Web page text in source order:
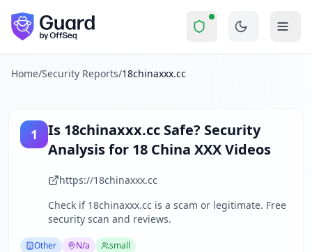
Skip to main content
Is18chinaxxx.cc a Scam?
18chinaxxx.cc Security Report Summary
18chinaxxx.ccreceived a security score of
out of 100 in
Technologies detected: jQuery 1.11.0, JavaScript
Guard performs automated security assessments of
Explore more
Scan another website for free
Browse all security reports
Security reports fromN/a
About Guard by OffSeq
Guard platform statistics
Home/Security Reports/18chinaxxx.cc
1 Is 18chinaxxx.cc Safe? Security
Analysis for 18 China XXX Videos
https://18chinaxxx.cc
Check if 18chinaxxx.cc is a scam or legitimate. Free
security scan and reviews.
Other N/a small